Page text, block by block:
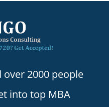
over 2000 people
into top MBA